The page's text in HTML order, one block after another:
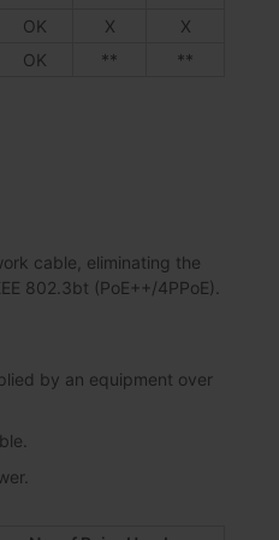
OK X
X
OK **
**
cable, eliminating the
802.3bt (PoE++/4PPoE).
by an equipment over